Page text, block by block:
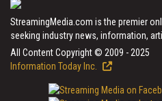
StreamingMedia.com is the premier
seeking industry news, information,
All Content Copyright © 2009 - 2025
Information Today Inc.